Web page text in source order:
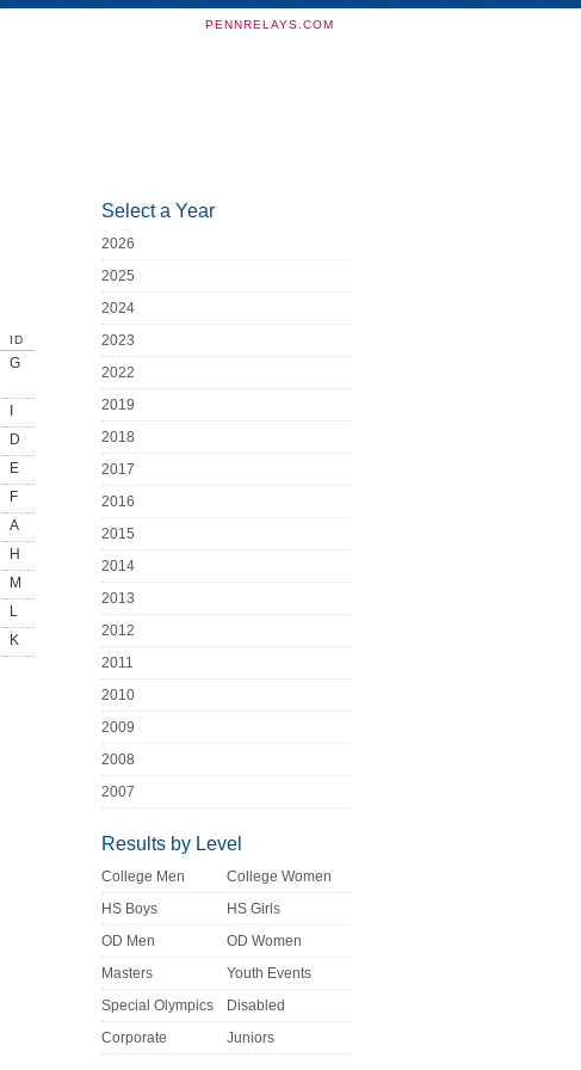
PENNRELAYS.COM
ID
G
D
E
F
A
H
M
L
K
Select a Year
2026
2025
2024
2023
2022
2019
2018
2017
2016
2015
2014
2013
2012
2011
2010
2009
2008
2007
Results by Level
College Men
College Women
HS Boys
HS Girls
OD Men
OD Women
Masters
Youth Events
Special Olympics
Disabled
Corporate
Juniors